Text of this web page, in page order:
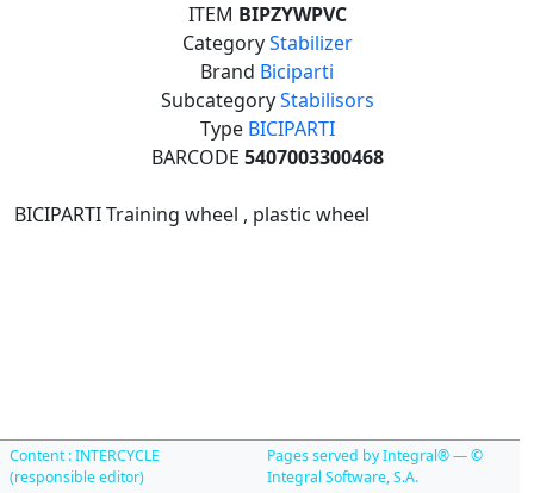
ITEM BIPZYWPVC
CategoryStabilizer
Brand Biciparti
SubcategoryStabilisors
Type BICIPARTI
BARCODE 5407003300468
BICIPARTI Training wheel , plastic wheel
Content : INTERCYCLE
(responsible editor)
Pages served by Integral® — ©
Integral Software, S.A.